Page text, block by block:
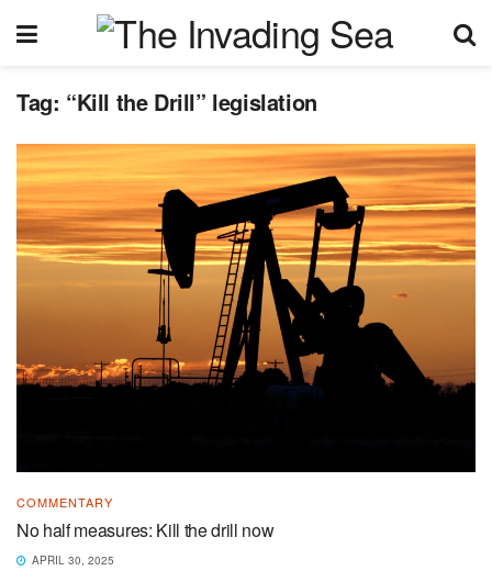
Tag: “Kill the Drill” legislation
COMMENTARY
No half measures: Kill the drill now
APRIL 30, 2025